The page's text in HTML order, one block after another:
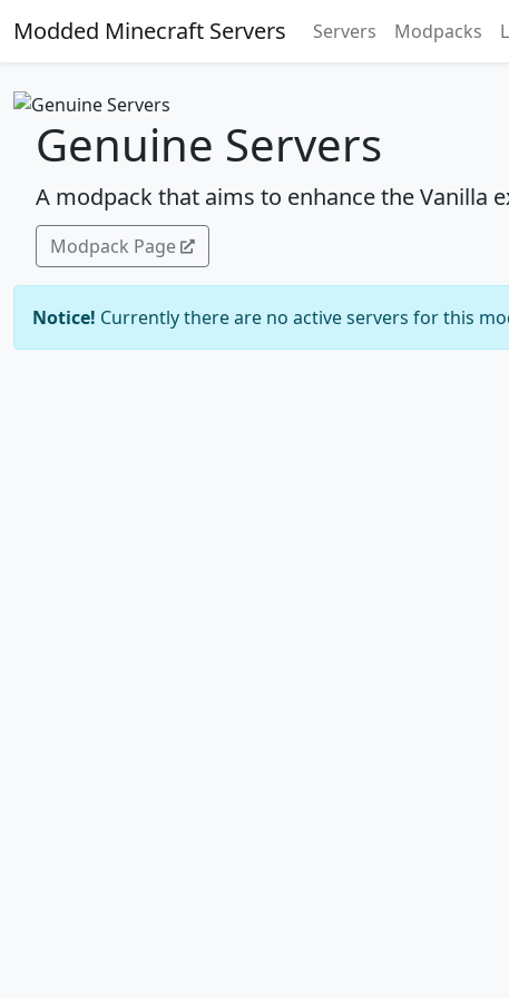
Modded Minecraft Servers Servers Modpacks
Genuine Servers
A modpack that aims to enhance the Vanilla
Modpack Page
Notice! Currently there are no active servers for this